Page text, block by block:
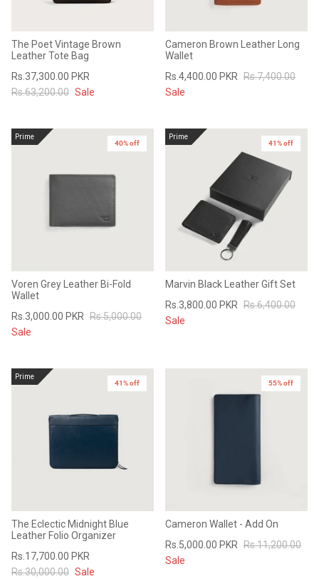
The Poet Vintage Brown
Leather Tote Bag
Rs.37,300.00 PKR
Rs.63,200.00 Sale
Cameron Brown Leather Long
Wallet
Rs.4,400.00 PKR Rs.7,400.00
Sale
Prime
40% off
Voren Grey Leather Bi-Fold
Wallet
Rs.3,000.00 PKR Rs.5,000.00
Sale
Prime
41% off
Marvin Black Leather Gift Set
Rs.3,800.00 PKR Rs.6,400.00
Sale
Prime
41% off
The Eclectic Midnight Blue
Leather Folio Organizer
Rs.17,700.00 PKR
Rs.30,000.00 Sale
55% off
Cameron Wallet - Add On
Rs.5,000.00 PKR Rs.11,200.00
Sale